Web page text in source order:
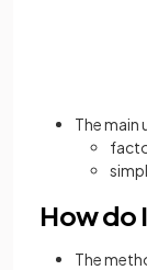
The main
How do
The